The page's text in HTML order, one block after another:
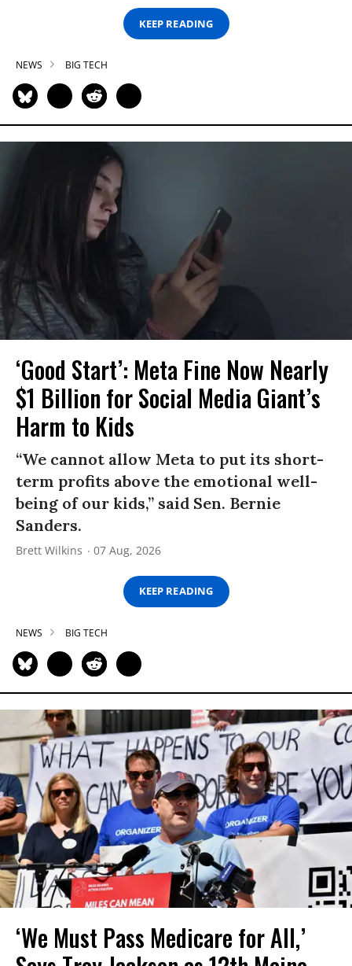
KEEP READING
NEWS BIG TECH
‘Good Start’: Meta Fine Now Nearly
$1 Billion for Social Media Giant’s
Harm to Kids
“We cannot allow Meta to put its short-
term profits above the emotional well-
being of our kids,” said Sen. Bernie
Sanders.
Brett Wilkins 07 Aug, 2026
KEEP READING
NEWS BIG TECH
‘We Must Pass Medicare for All,’